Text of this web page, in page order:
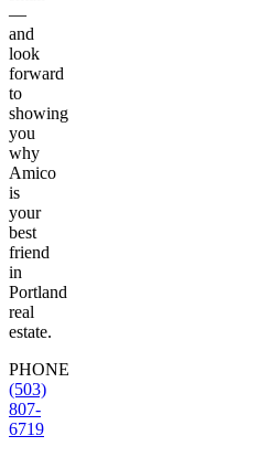
—
and
look
forward
to
showing
you
why
Amico
is
your
best
friend
in
Portland
real
estate.
PHONE
(503)
807-
6719